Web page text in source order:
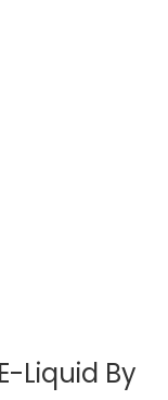
Liquid By